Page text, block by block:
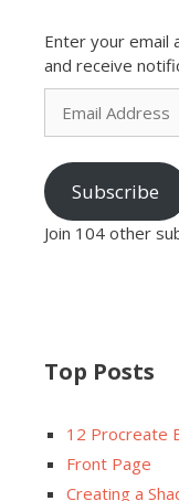
Enter your email
and receive
Email
Address
Subscribe
Join 104 other
Top Posts
12 Procreate
Front Page
Creating a